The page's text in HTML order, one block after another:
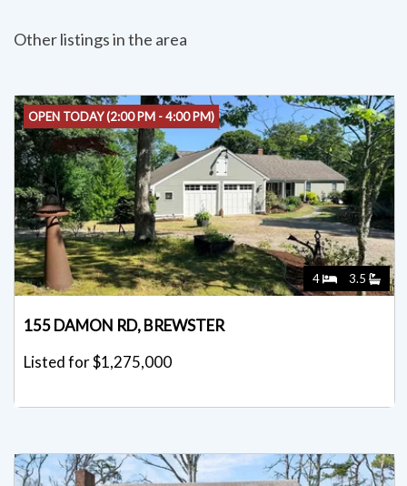
Other listings in the area
OPEN TODAY (2:00 PM - 4:00 PM)
4 3.5
155 DAMON RD, BREWSTER
Listed for $1,275,000